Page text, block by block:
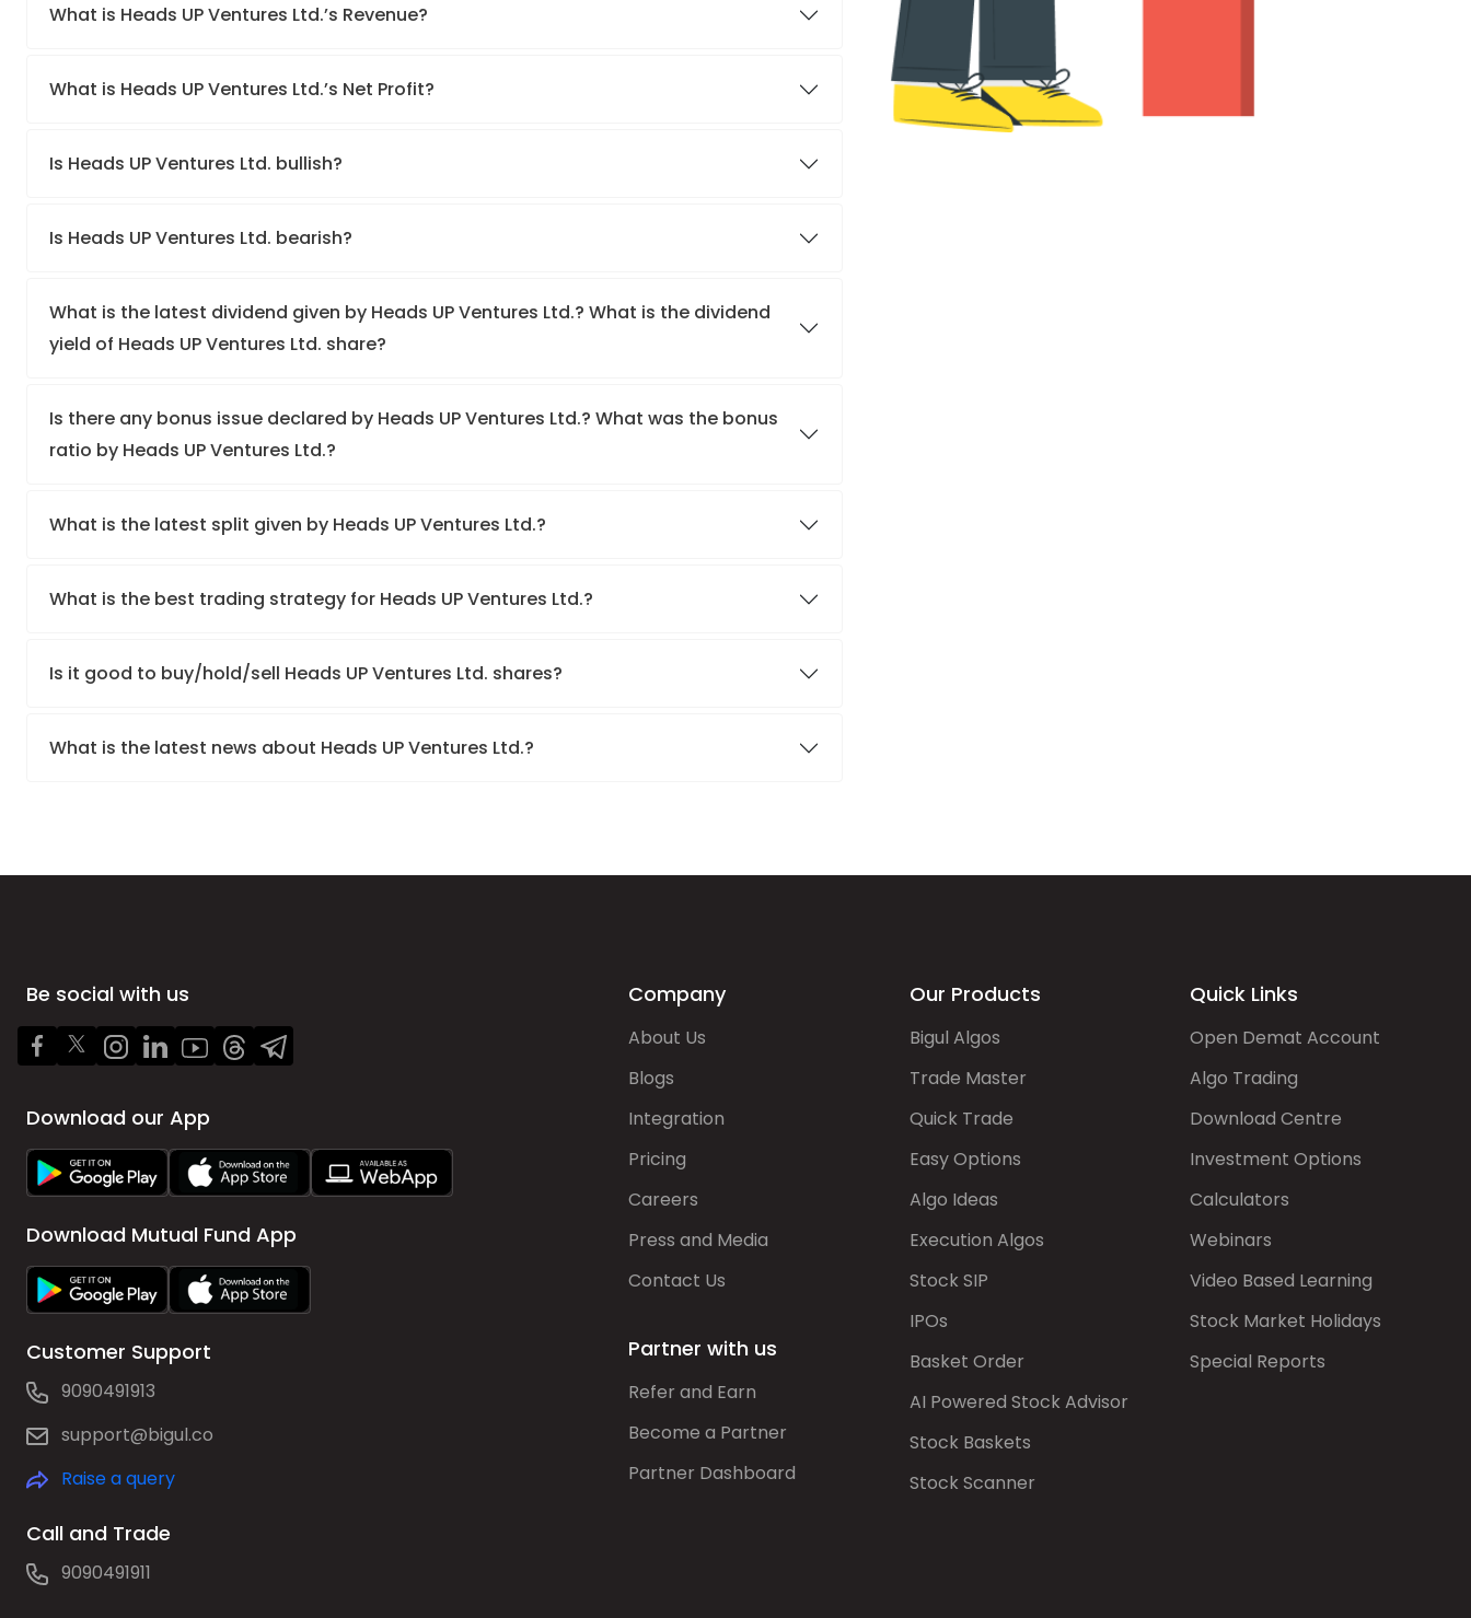
What is Heads UP Ventures Ltd.’s Revenue?
What is Heads UP Ventures Ltd.’s Net Profit?
Is Heads UP Ventures Ltd. bullish?
Is Heads UP Ventures Ltd. bearish?
What is the latest dividend given by Heads UP Ventures Ltd.? What is the dividend
yield of Heads UP Ventures Ltd. share?
Is there any bonus issue declared by Heads UP Ventures Ltd.? What was the bonus
ratio by Heads UP Ventures Ltd.?
What is the latest split given by Heads UP Ventures Ltd.?
What is the best trading strategy for Heads UP Ventures Ltd.?
Is it good to buy/hold/sell Heads UP Ventures Ltd. shares?
What is the latest news about Heads UP Ventures Ltd.?
Be social with us
Download our App
Download Mutual Fund App
Customer Support
9090491913
support@bigul.co
Raise a query
Call and Trade
9090491911
Company
About Us
Blogs
Integration
Pricing
Careers
Press and Media
Contact Us
Partner with us
Refer and Earn
Become a Partner
Partner Dashboard
Our Products
Bigul Algos
Trade Master
Quick Trade
Easy Options
Algo Ideas
Execution Algos
Stock SIP
IPOs
Basket Order
AI Powered Stock Advisor
Stock Baskets
Stock Scanner
Quick Links
Open Demat Account
Algo Trading
Download Centre
Investment Options
Calculators
Webinars
Video Based Learning
Stock Market Holidays
Special Reports